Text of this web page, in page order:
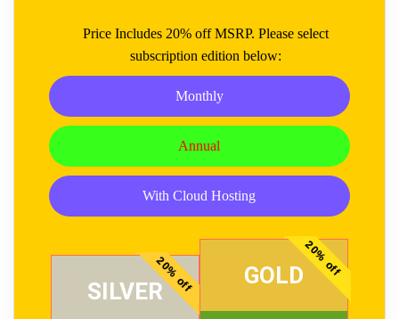
Price Includes 20% off MSRP. Please select
subscription edition below:
Monthly
Annual
With Cloud Hosting
20% off
SILVER
20% off
GOLD